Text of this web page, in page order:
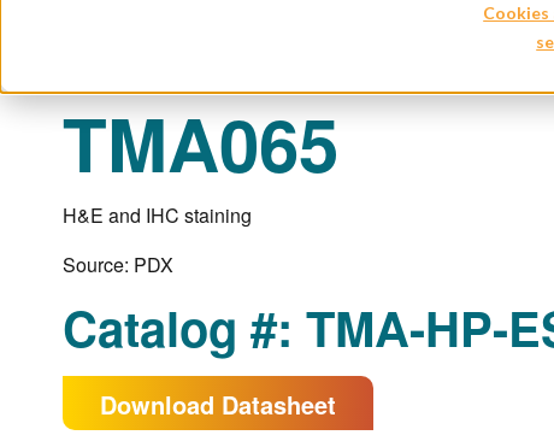
Cookies
TMA065
H&E and IHC staining
Source: PDX
Catalog #: TMA-HP-
Download Datasheet